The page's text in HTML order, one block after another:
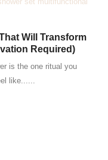
Will Transform
Required)
is the one ritual you
like......